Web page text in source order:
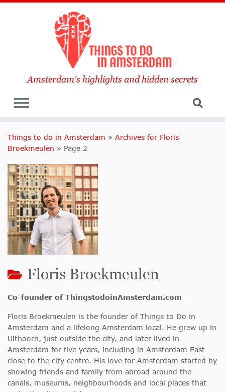
Amsterdam's highlights and hidden secrets
Things to do in Amsterdam » Archives for Floris
Broekmeulen » Page 2
Floris Broekmeulen
Co-founder of ThingstodoinAmsterdam.com
Floris Broekmeulen is the founder of Things to Do in
Amsterdam and a lifelong Amsterdam local. He grew up in
Uithoorn, just outside the city, and later lived in
Amsterdam for five years, including in Amsterdam East
close to the city centre. His love for Amsterdam started by
showing friends and family from abroad around the
canals, museums, neighbourhoods and local places that